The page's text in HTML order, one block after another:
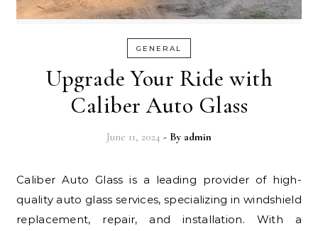
GENERAL
Upgrade Your Ride with
Caliber Auto Glass
June 11, 2024 - By admin
Caliber Auto Glass is a leading provider of high-
quality auto glass services, specializing in windshield
replacement, repair, and installation. With a